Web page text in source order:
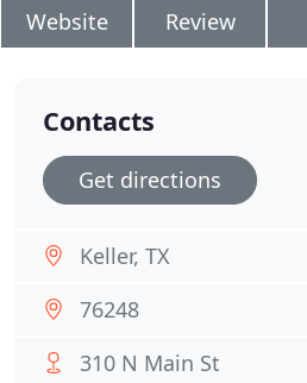
Website Review
Contacts
Get directions
Keller, TX
76248
310 N Main St